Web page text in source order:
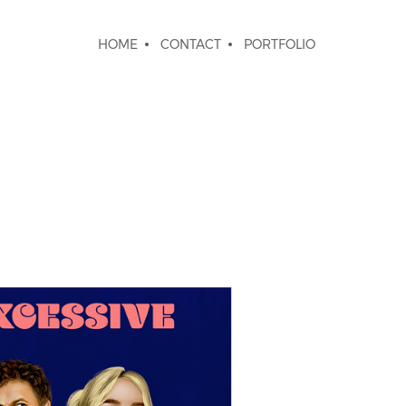
HOME CONTACT PORTFOLIO